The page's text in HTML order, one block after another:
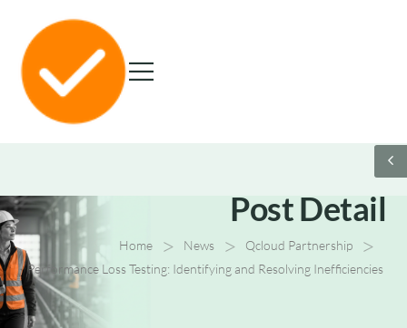
Post Detail
Home > News > Qcloud Partnership >
Performance Loss Testing: Identifying and Resolving Inefficiencies